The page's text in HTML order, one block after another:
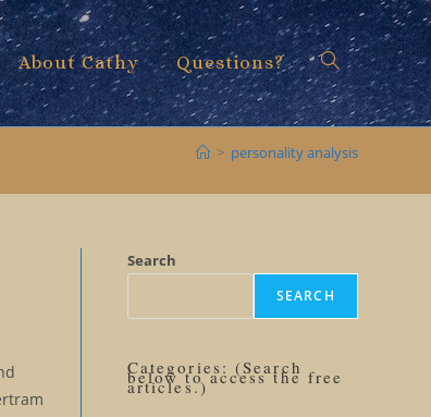
About Cathy Questions? Toggle
search
> personality analysis
Search
SEARCH
Categories: (Search
below to access the free
articles.)